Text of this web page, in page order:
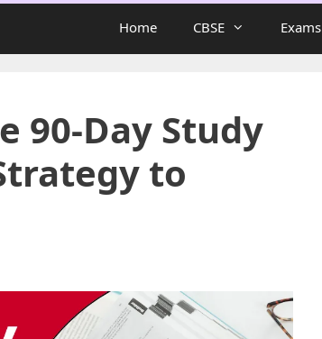
Home CBSE Exams
90-Day Study
to